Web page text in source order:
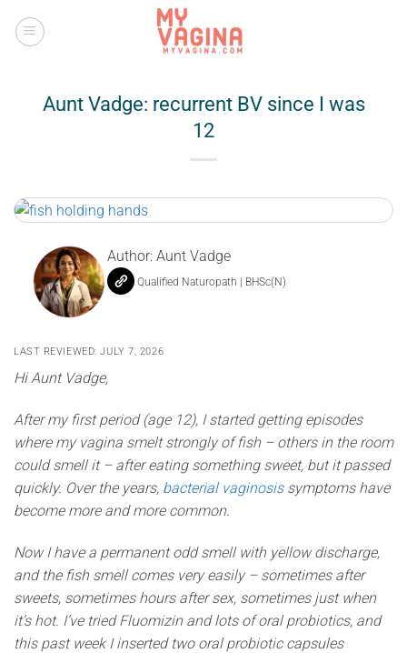
Aunt Vadge: recurrent BV since I was
12
Author: Aunt Vadge
Qualified Naturopath | BHSc(N)
LAST REVIEWED: JULY 7, 2026
Hi Aunt Vadge,
After my first period (age 12), I started getting episodes
where my vagina smelt strongly of fish – others in the room
could smell it – after eating something sweet, but it passed
quickly. Over the years, bacterial vaginosissymptoms have
become more and more common.
Now I have a permanent odd smell with yellow discharge,
and the fish smell comes very easily – sometimes after
sweets, sometimes hours after sex, sometimes just when
it’s hot. I’ve tried Fluomizin and lots of oral probiotics, and
this past week I inserted two oral probiotic capsules